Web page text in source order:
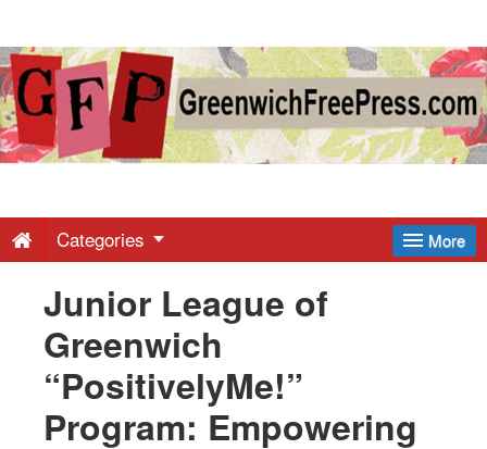
Greenwich
Free
-
Latest
News
More
Categories
Junior League of
Greenwich
“PositivelyMe!”
Program: Empowering